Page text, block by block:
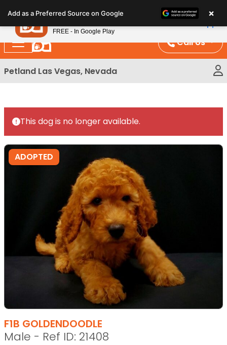
note:
This
website
includes
an
Call Us
Petland Las Vegas, Nevada
This dog is no longer available.
ADOPTED
F1B GOLDENDOODLE
Male - Ref ID: 21408
Add as a Preferred Source on Google ×
Petland
FREE - In Google Play